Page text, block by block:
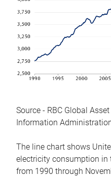
Source - RBC Global
Information
The line chart shows
electricity consumption in
from 1990 through